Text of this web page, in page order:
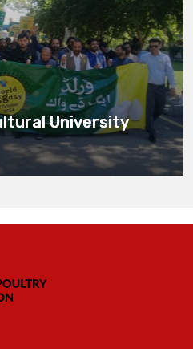
University